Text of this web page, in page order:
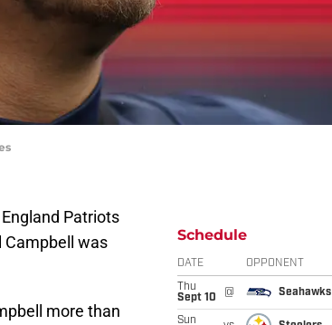
Patriots
Campbell was
more than
Schedule
DATE OPPONENT
Thu
Sept 10
@ Seahawks
Sun